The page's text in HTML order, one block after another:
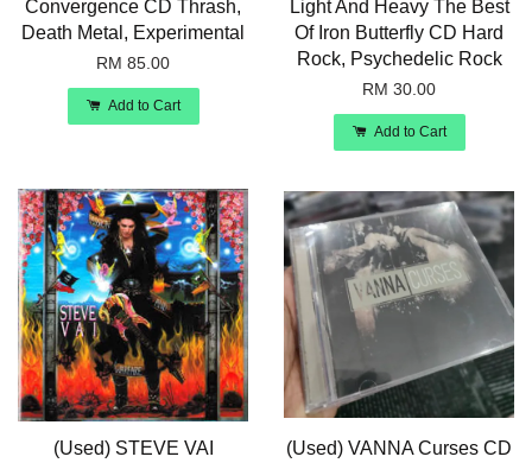
Convergence CD Thrash,
Death Metal, Experimental
RM 85.00
Add to Cart
Light And Heavy The Best
Of Iron Butterfly CD Hard
Rock, Psychedelic Rock
RM 30.00
Add to Cart
(Used) STEVE VAI
(Used) VANNA Curses CD